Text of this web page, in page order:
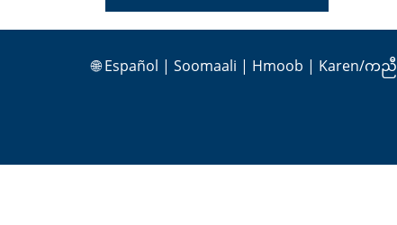
🌐Español | Soomaali | Hmoob | Karen/ကညီ